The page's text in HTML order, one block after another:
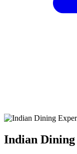
Indian Dining